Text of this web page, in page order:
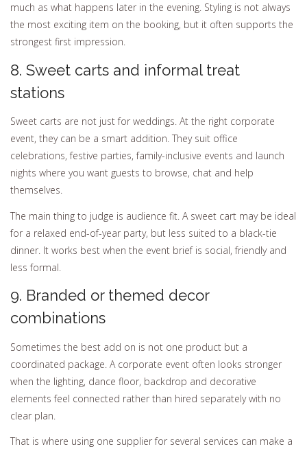
much as what happens later in the evening. Styling is not always
the most exciting item on the booking, but it often supports the
strongest first impression.
8. Sweet carts and informal treat
stations
Sweet carts are not just for weddings. At the right corporate
event, they can be a smart addition. They suit office
celebrations, festive parties, family-inclusive events and launch
nights where you want guests to browse, chat and help
themselves.
The main thing to judge is audience fit. A sweet cart may be ideal
for a relaxed end-of-year party, but less suited to a black-tie
dinner. It works best when the event brief is social, friendly and
less formal.
9. Branded or themed decor
combinations
Sometimes the best add on is not one product but a
coordinated package. A corporate event often looks stronger
when the lighting, dance floor, backdrop and decorative
elements feel connected rather than hired separately with no
clear plan.
That is where using one supplier for several services can make a